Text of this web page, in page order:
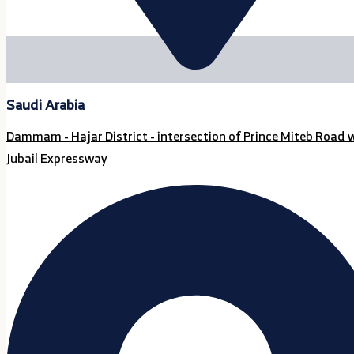
Saudi Arabia
Dammam - Hajar District - intersection of Prince Miteb Road
Jubail Expressway